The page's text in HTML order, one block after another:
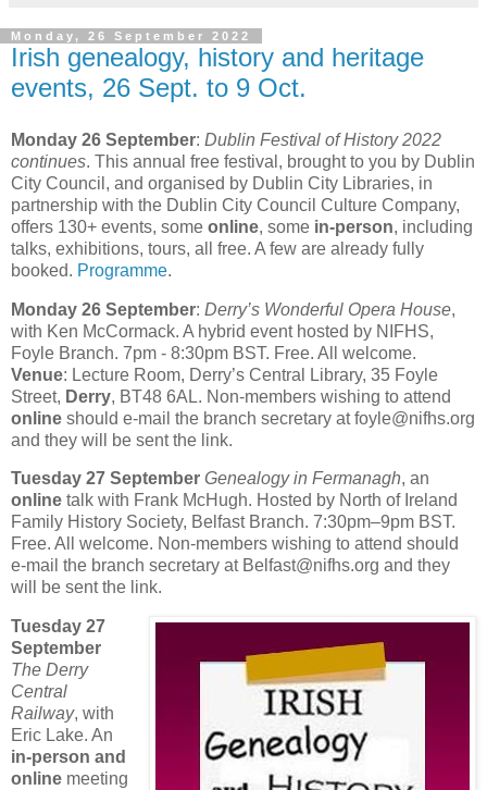
Monday, 26 September 2022
Irish genealogy, history and heritage
events, 26 Sept. to 9 Oct.
Monday 26 September: Dublin Festival of History 2022
continues. This annual free festival, brought to you by Dublin
City Council, and organised by Dublin City Libraries, in
partnership with the Dublin City Council Culture Company,
offers 130+ events, some online, some in-person, including
talks, exhibitions, tours, all free. A few are already fully
booked. Programme.
Monday 26 September: Derry’s Wonderful Opera House,
with Ken McCormack. A hybrid event hosted by NIFHS,
Foyle Branch. 7pm - 8:30pm BST. Free. All welcome.
Venue: Lecture Room, Derry’s Central Library, 35 Foyle
Street, Derry, BT48 6AL. Non-members wishing to attend
online should e-mail the branch secretary at foyle@nifhs.org
and they will be sent the link.
Tuesday 27 September Genealogy in Fermanagh, an
online talk with Frank McHugh. Hosted by North of Ireland
Family History Society, Belfast Branch. 7:30pm–9pm BST.
Free. All welcome. Non-members wishing to attend should
e-mail the branch secretary at Belfast@nifhs.org and they
will be sent the link.
Tuesday 27
September
The Derry
Central
Railway, with
Eric Lake. An
in-person and
online meeting